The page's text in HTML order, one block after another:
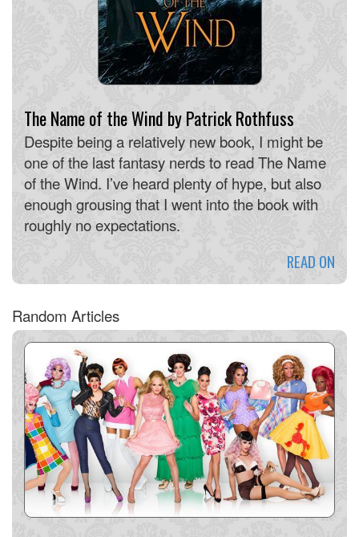
The Name of the Wind by Patrick Rothfuss
Despite being a relatively new book, I might be
one of the last fantasy nerds to read The Name
of the Wind. I’ve heard plenty of hype, but also
enough grousing that I went into the book with
roughly no expectations.
READ ON
Random Articles